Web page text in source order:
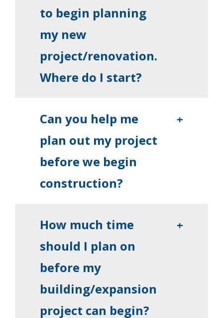
to begin planning
my new
project/renovation.
Where do I start?
+
Can you help me
plan out my project
before we begin
construction?
+
How much time
should I plan on
before my
building/expansion
project can begin?